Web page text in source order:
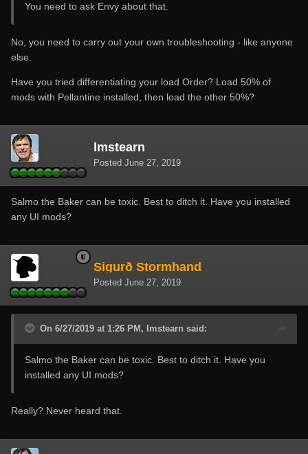
You need to ask Envy about that.
No, you need to carry out your own troubleshooting - like anyone
else.
Have you tried differentiating your load Order? Load 50% of
mods with Pellantine installed, then load the other 50%?
lmstearn
Posted June 27, 2019
Salmo the Baker can be toxic. Best to ditch it. Have you installed
any UI mods?
Sigurð Stormhand
Posted June 27, 2019
On 6/27/2019 at 1:26 PM, lmstearn said:
Salmo the Baker can be toxic. Best to ditch it. Have you
installed any UI mods?
Really? Never heard that.